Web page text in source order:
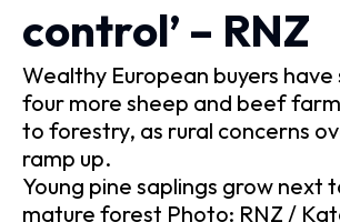
control’ – RNZ
Wealthy European buyers have
four more sheep and beef
to forestry, as rural concerns
ramp up.
Young pine saplings grow next
mature forest Photo: RNZ /